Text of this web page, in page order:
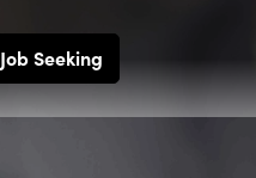
Job Seeking